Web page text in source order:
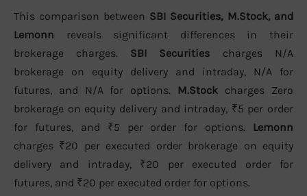
This comparison between SBI Securities, M.Stock, and
Lemonn reveals significant differences in their
brokerage charges. SBI Securities charges N/A
brokerage on equity delivery and intraday, N/A for
futures, and N/A for options. M.Stock charges Zero
brokerage on equity delivery and intraday, ₹5 per order
for futures, and ₹5 per order for options. Lemonn
charges ₹20 per executed order brokerage on equity
delivery and intraday, ₹20 per executed order for
futures, and ₹20 per executed order for options.